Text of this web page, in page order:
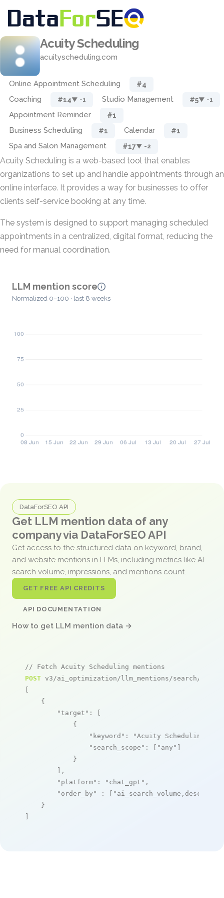
Acuity Scheduling
acuityscheduling.com
Online Appointment Scheduling #4
Coaching #14▼ -1 Studio Management #5▼ -1
Appointment Reminder #1
Business Scheduling #1 Calendar #1
Spa and Salon Management #17▼ -2
Acuity Scheduling is a web-based tool that enables
organizations to set up and handle appointments through an
online interface. It provides a way for businesses to offer
clients self-service booking at any time.
The system is designed to support managing scheduled
appointments in a centralized, digital format, reducing the
need for manual coordination.
LLM mention score
Normalized 0–100 · last 8 weeks
DataForSEO API
Get LLM mention data of any
company via DataForSEO API
Get access to the structured data on keyword, brand,
and website mentions in LLMs, including metrics like AI
search volume, impressions, and mentions count.
GET FREE API CREDITS
API DOCUMENTATION
How to get LLM mention data →
// Fetch Acuity Scheduling mentions
POST v3/ai_optimization/llm_mentions/search/live
[
    {
"target" : [
            {
"keyword" : "Acuity Scheduling"
"search_scope" : [ "any" ]
            }
        ],
"platform" : "chat_gpt" ,
"order_by"
: [ "ai_search_volume,desc"
    }
]